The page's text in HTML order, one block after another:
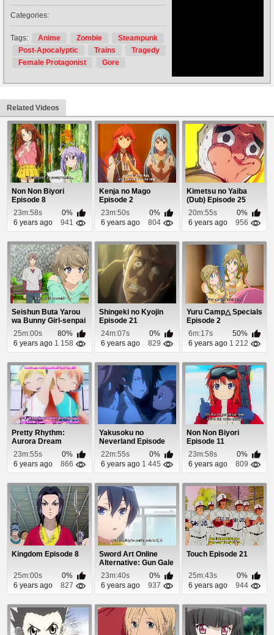
Categories:
Tags: Anime Zombie
Steampunk
Post-Apocalyptic
Trains
Tragedy
Female Protagonist
Gore
Related Videos
Non Non Biyori
Episode 8
23m:58s
0%
6 years ago
941
Kenja no Mago
Episode 2
23m:50s
0%
6 years ago
804
Kimetsu no Yaiba
(Dub) Episode 25
20m:55s
0%
6 years ago
956
Seishun Buta Yarou
wa Bunny Girl-senpai
no Yume wo M...
25m:00s
80%
6 years ago 1 158
Shingeki no Kyojin
Episode 21
24m:07s
0%
6 years ago
829
Yuru Camp△ Specials
Episode 2
6m:17s
50%
6 years ago 1 212
Pretty Rhythm:
Aurora Dream
Episode 29
23m:55s
0%
6 years ago
866
Yakusoku no
Neverland Episode
12
22m:55s
0%
6 years ago 1 445
Non Non Biyori
Episode 11
23m:58s
0%
6 years ago
809
Kingdom Episode 8
25m:00s
0%
6 years ago
827
Sword Art Online
Alternative: Gun Gale
Online Episode 6
23m:40s
0%
6 years ago
937
Touch Episode 21
25m:43s
0%
6 years ago
944